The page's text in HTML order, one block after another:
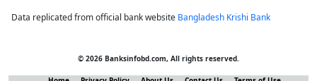
Data replicated from official bank website Bangladesh Krishi Bank
© 2026 Banksinfobd.com, All rights reserved.